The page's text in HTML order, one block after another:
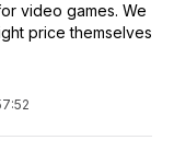
video games. We
price themselves